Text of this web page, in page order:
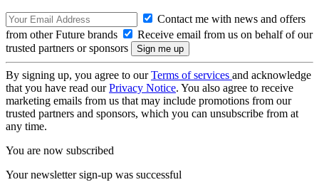
Contact me with news and offers
from other Future brands
Receive email from us on behalf of our
trusted partners or sponsors
By signing up, you agree to ourTerms of services and acknowledge
that you have read ourPrivacy Notice. You also agree to receive
marketing emails from us that may include promotions from our
trusted partners and sponsors, which you can unsubscribe from at
any time.
You are now subscribed
Your newsletter sign-up was successful